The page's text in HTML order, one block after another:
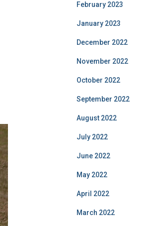
February 2023
January 2023
December 2022
November 2022
October 2022
September 2022
August 2022
July 2022
June 2022
May 2022
April 2022
March 2022